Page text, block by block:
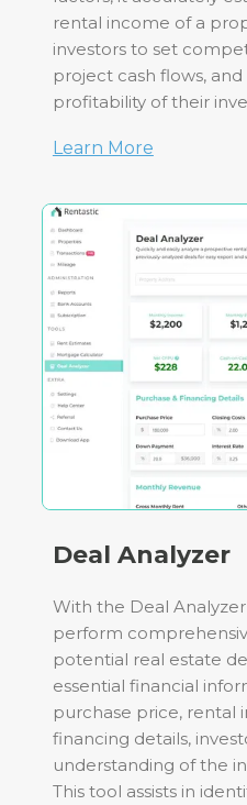
rental income of a
investors to set
project cash flows,
profitability of their
Learn More
Deal Analyzer
With the Deal
perform
potential real estate
essential financial
purchase price, rental
financing details,
understanding of the
This tool assists in